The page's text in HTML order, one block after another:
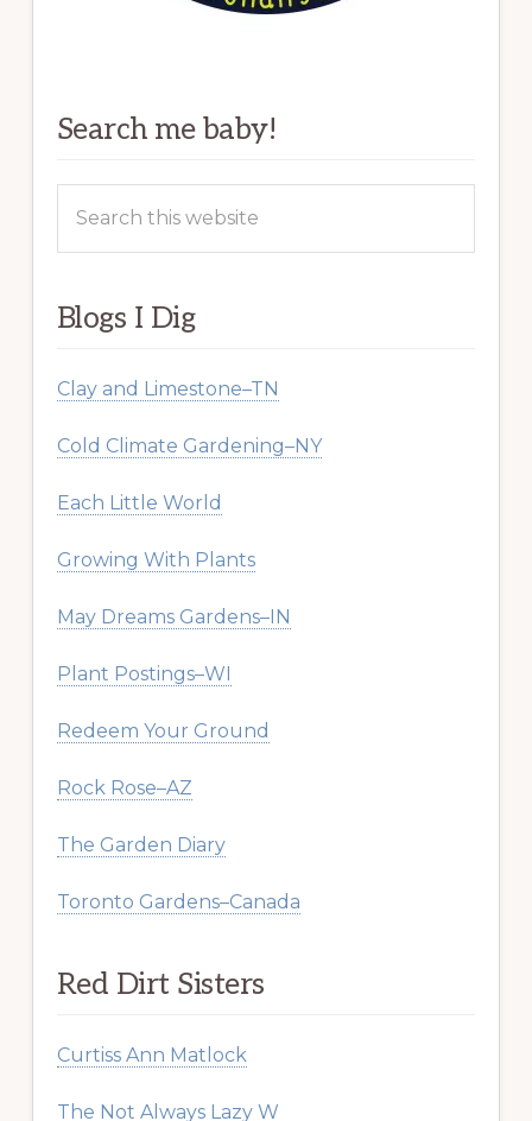
Search me baby!
this
Blogs I Dig
Clay and Limestone–TN
Cold Climate Gardening–NY
Each Little World
Growing With Plants
May Dreams Gardens–IN
Plant Postings–WI
Redeem Your Ground
Rock Rose–AZ
The Garden Diary
Toronto Gardens–Canada
Red Dirt Sisters
Curtiss Ann Matlock
The Not Always Lazy W